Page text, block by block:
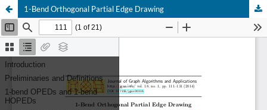
1-Bend Orthogonal Partial Edge Drawing